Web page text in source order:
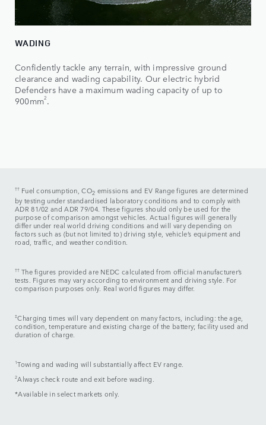
WADING
Confidently tackle any terrain, with impressive ground
clearance and wading capability. Our electric hybrid
Defenders have a maximum wading capacity of up to
900mm2.
†† Fuel consumption, CO2 emissions and EV Range figures are determined
by testing under standardised laboratory conditions and to comply with
ADR 81/02 and ADR 79/04. These figures should only be used for the
purpose of comparison amongst vehicles. Actual figures will generally
differ under real world driving conditions and will vary depending on
factors such as (but not limited to) driving style, vehicle’s equipment and
road, traffic, and weather condition.
†† The figures provided are NEDC calculated from official manufacturer’s
tests. Figures may vary according to environment and driving style. For
comparison purposes only. Real world figures may differ.​
‡Charging times will vary dependent on many factors, including: the age,
condition, temperature and existing charge of the battery; facility used and
duration of charge.
1Towing and wading will substantially affect EV range.
2Always check route and exit before wading.
*Available in select markets only.